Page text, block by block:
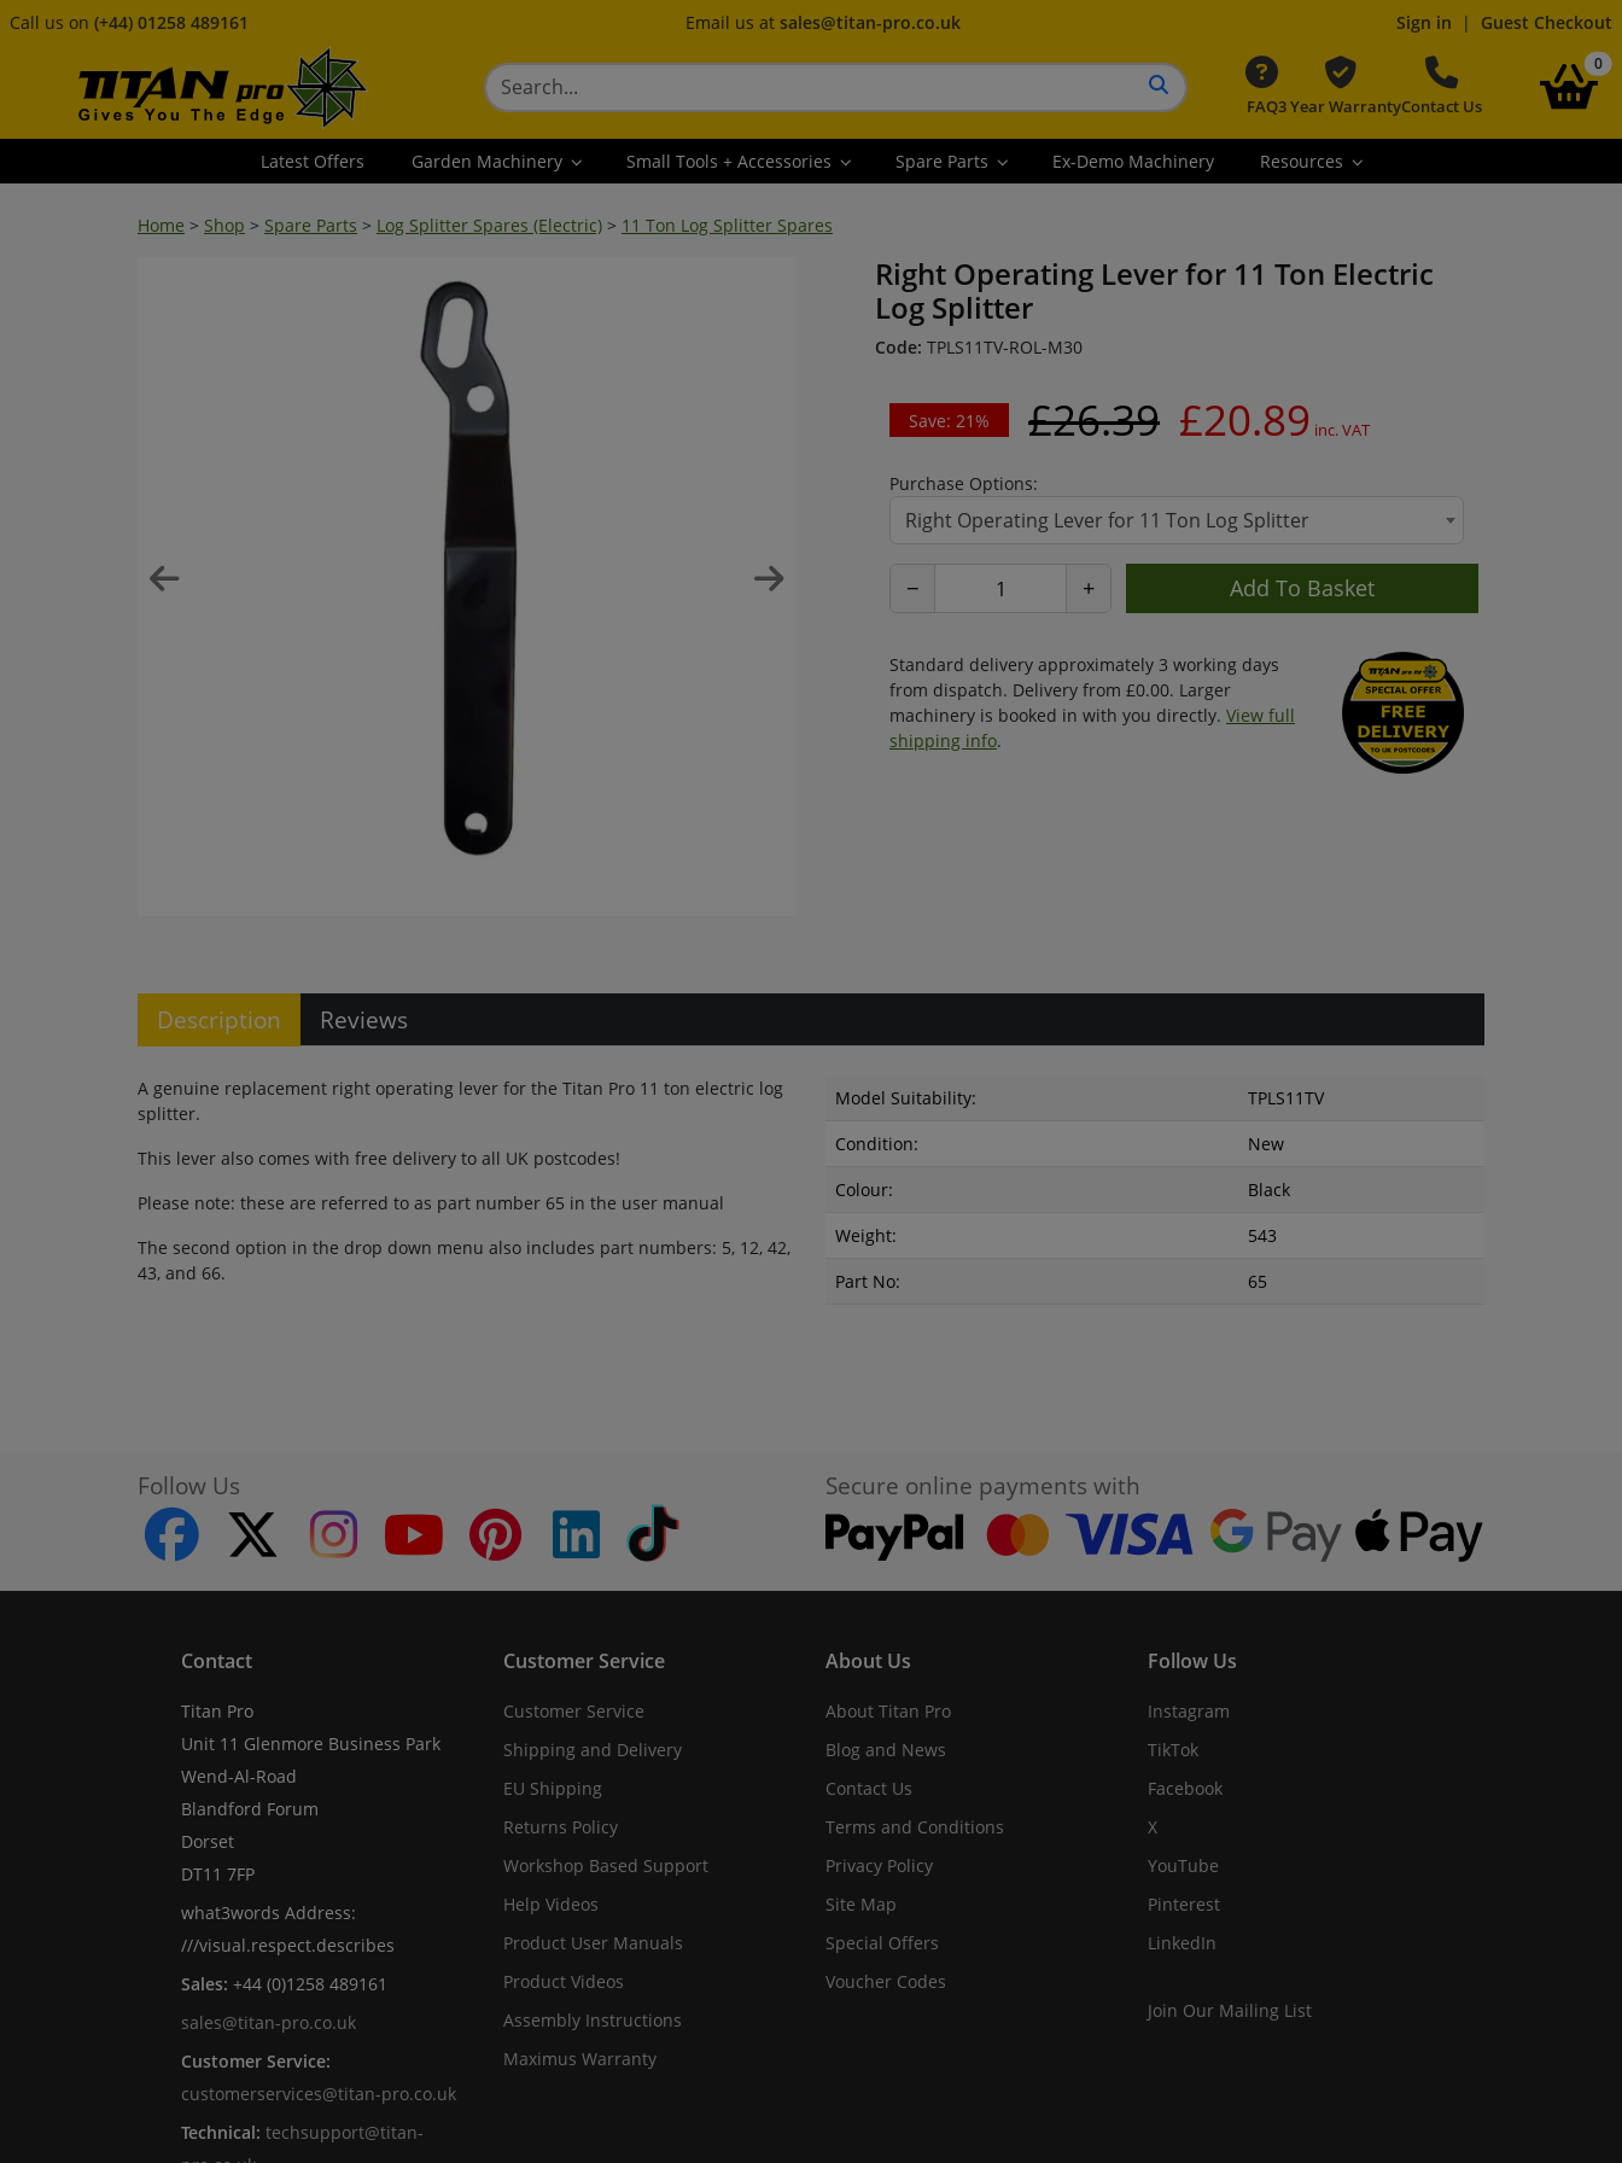
Call us on (+44) 01258 489161 Email us at sales@titan-pro.co.uk Sign in | Guest Checkout
FAQ3 Year WarrantyContact Us
0
Latest Offers Garden Machinery Small Tools + Accessories Spare Parts Ex-Demo Machinery Resources
Home > Shop > Spare Parts > Log Splitter Spares (Electric) > 11 Ton Log Splitter Spares
Right Operating Lever for 11 Ton Electric
Log Splitter
Code: TPLS11TV-ROL-M30
Save: 21% £26.39 £20.89 inc. VAT
Purchase Options:
Right Operating Lever for 11 Ton Log Splitter
− +
Standard delivery approximately 3 working days
from dispatch. Delivery from £0.00. Larger
machinery is booked in with you directly. View full
shipping info.
Description Reviews
A genuine replacement right operating lever for the Titan Pro 11 ton electric log
splitter.
This lever also comes with free delivery to all UK postcodes!
Please note: these are referred to as part number 65 in the user manual
The second option in the drop down menu also includes part numbers: 5, 12, 42,
43, and 66.
Model Suitability:
TPLS11TV
Condition:
New
Colour:
Black
Weight:
543
Part No:
65
Follow Us
facebook
twitter instagram youtube pinterest
Secure online payments with
Contact
Titan Pro
Unit 11 Glenmore Business Park
Wend-Al-Road
Blandford Forum
Dorset
DT11 7FP
what3words Address:
///visual.respect.describes
Sales: +44 (0)1258 489161
sales@titan-pro.co.uk
Customer Service:
customerservices@titan-pro.co.uk
Technical: techsupport@titan-
Customer Service
Customer Service
Shipping and Delivery
EU Shipping
Returns Policy
Workshop Based Support
Help Videos
Product User Manuals
Product Videos
Assembly Instructions
Maximus Warranty
About Us
About Titan Pro
Blog and News
Contact Us
Terms and Conditions
Privacy Policy
Site Map
Special Offers
Voucher Codes
Follow Us
Instagram
TikTok
Facebook
X
YouTube
Pinterest
LinkedIn
Join Our Mailing List